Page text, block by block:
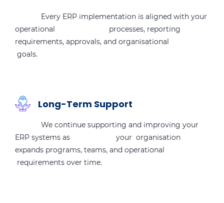
Every ERP implementation is aligned with your
operational processes, reporting
requirements, approvals, and organisational
goals.
Long-Term Support
We continue supporting and improving your
ERP systems as your organisation
expands programs, teams, and operational
requirements over time.